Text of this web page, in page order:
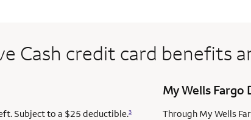
Cash credit card benefits
Subject to a $25 deductible.3
My Wells Fargo
Through My Wells